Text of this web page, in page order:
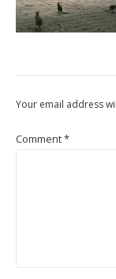
Your email address
Comment*